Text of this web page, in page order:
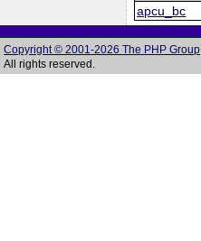
apcu_bc
Copyright © 2001-2026 The PHP Group
All rights reserved.